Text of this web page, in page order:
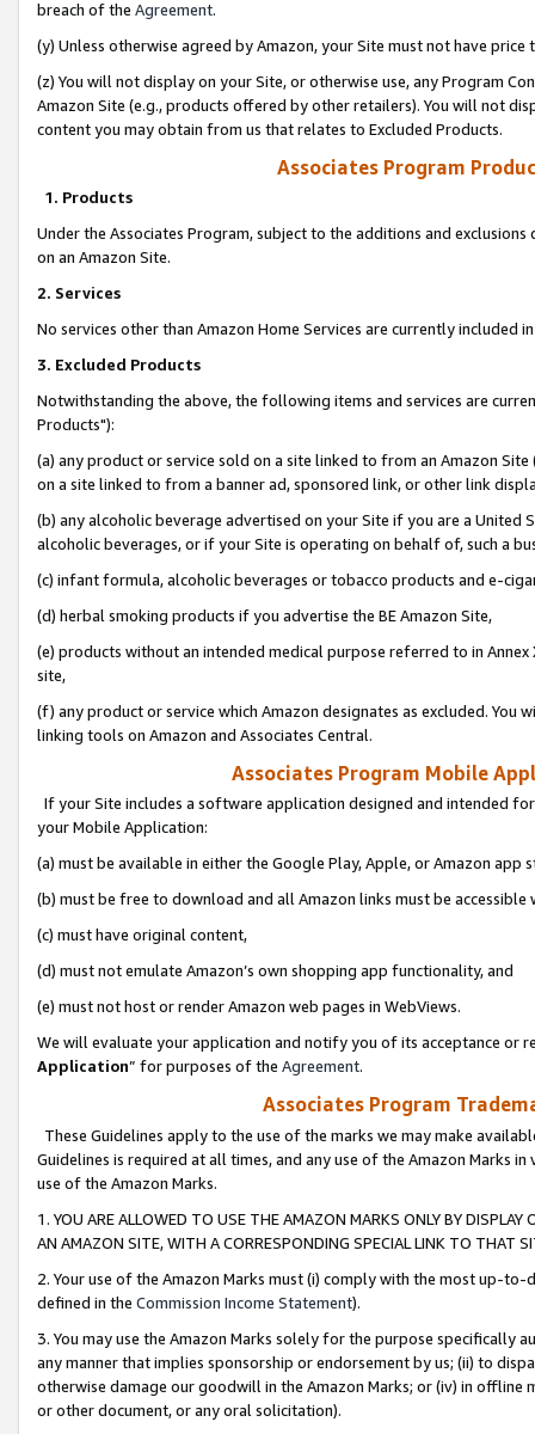
breach of the Agreement.
(y) Unless otherwise agreed by Amazon, your Site must not have
(z) You will not display on your Site, or otherwise use, any Program
Amazon Site (e.g., products offered by other retailers). You will not
content you may obtain from us that relates to Excluded Products.
Associates Program
1. Products
Under the Associates Program, subject to the additions and
on an Amazon Site.
2. Services
No services other than Amazon Home Services are currently included
3. Excluded Products
Notwithstanding the above, the following items and services are
Products"):
(a) any product or service sold on a site linked to from an Amazon
on a site linked to from a banner ad, sponsored link, or other link
(b) any alcoholic beverage advertised on your Site if you are a
alcoholic beverages, or if your Site is operating on behalf of, such a
(c) infant formula, alcoholic beverages or tobacco products and e-
(d) herbal smoking products if you advertise the BE Amazon Site,
(e) products without an intended medical purpose referred to in
site,
(f) any product or service which Amazon designates as excluded. You
linking tools on Amazon and Associates Central.
Associates Program Mobile
If your Site includes a software application designed and intended
your Mobile Application:
(a) must be available in either the Google Play, Apple, or Amazon app
(b) must be free to download and all Amazon links must be
(c) must have original content,
(d) must not emulate Amazon’s own shopping app functionality, and
(e) must not host or render Amazon web pages in WebViews.
We will evaluate your application and notify you of its acceptance or
Application” for purposes of the Agreement.
Associates Program
These Guidelines apply to the use of the marks we may make
Guidelines is required at all times, and any use of the Amazon Marks
use of the Amazon Marks.
1. YOU ARE ALLOWED TO USE THE AMAZON MARKS ONLY BY
AN AMAZON SITE, WITH A CORRESPONDING SPECIAL LINK TO THAT
2. Your use of the Amazon Marks must (i) comply with the most up-
defined in the Commission Income Statement).
3. You may use the Amazon Marks solely for the purpose specifically
any manner that implies sponsorship or endorsement by us; (ii) to
otherwise damage our goodwill in the Amazon Marks; or (iv) in offline
or other document, or any oral solicitation).